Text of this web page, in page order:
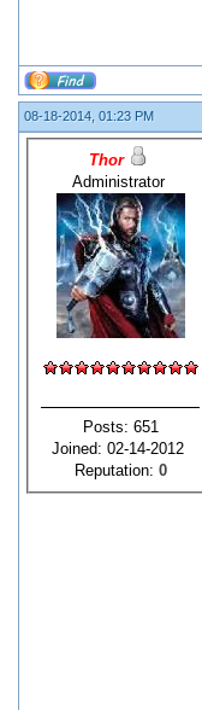
08-18-2014, 01:23 PM
Thor
Administrator
Posts: 651
Joined: 02-14-2012
Reputation: 0